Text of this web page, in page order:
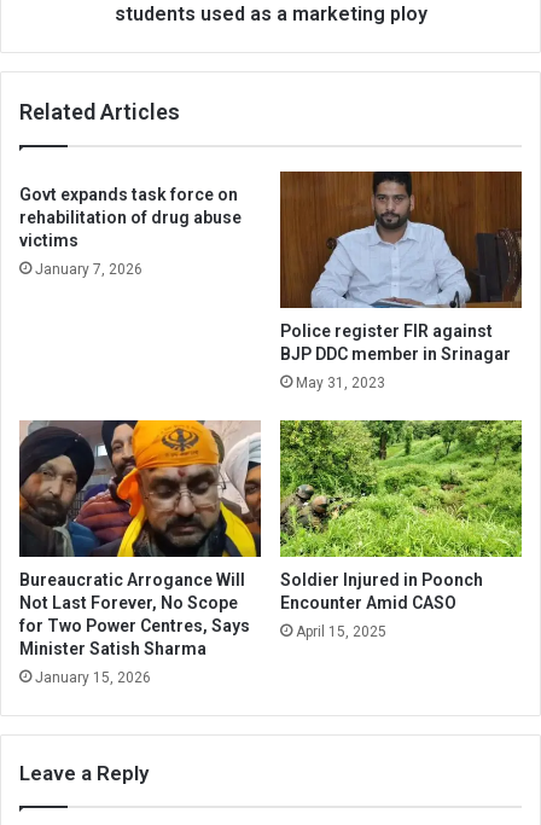
students
a
marketing
ploy
students used as a marketing ploy
Related Articles
Govt expands task force on
rehabilitation of drug abuse
victims
January 7, 2026
Police register FIR against
BJP DDC member in Srinagar
May 31, 2023
Bureaucratic Arrogance Will
Not Last Forever, No Scope
for Two Power Centres, Says
Minister Satish Sharma
January 15, 2026
Soldier Injured in Poonch
Encounter Amid CASO
April 15, 2025
Leave a Reply